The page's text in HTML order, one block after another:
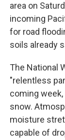
area on
incoming
for road
soils already
The National
"relentless
coming
snow.
moisture
capable of